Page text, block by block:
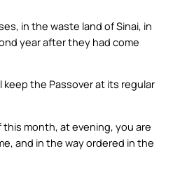
in the waste land of Sinai, in
year after they had come
keep the Passover at its regular
month, at evening, you are
and in the way ordered in the